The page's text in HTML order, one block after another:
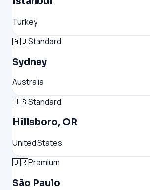
Turkey
🇦🇺Standard
Sydney
Australia
🇺🇸Standard
Hillsboro, OR
United States
🇧🇷Premium
São Paulo